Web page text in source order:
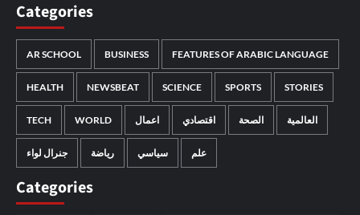
Categories
AR SCHOOL BUSINESS FEATURES OF ARABIC LANGUAGE
HEALTH NEWSBEAT SCIENCE SPORTS STORIES
TECH WORLD اعمال اقتصادي الصحة العالمية
جنرال لواء رياضة سياسي علم
Categories